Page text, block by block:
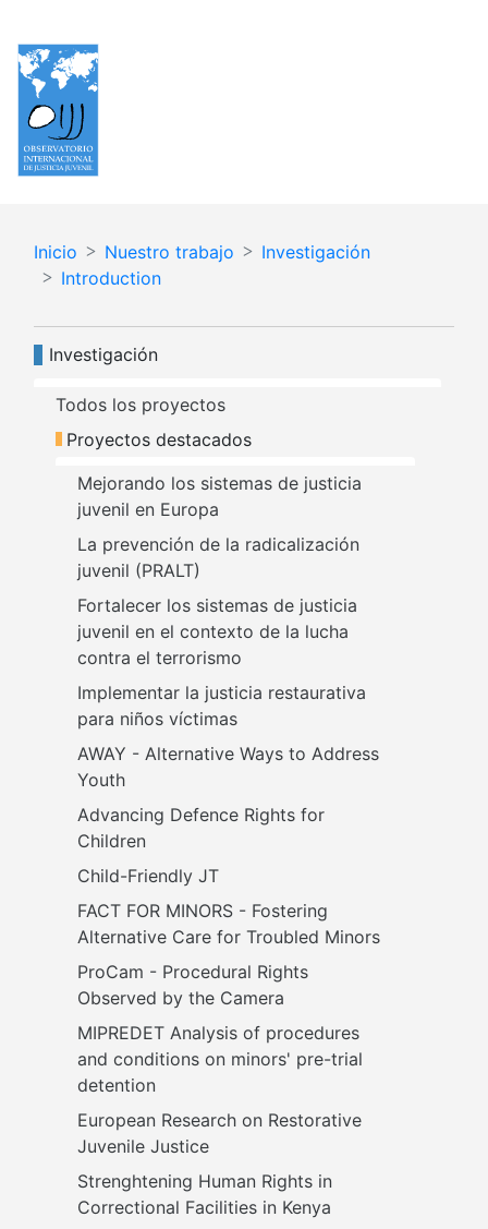
contenido
principal
Inicio Nuestro trabajo
Investigación
Introduction
Navegación principal
Investigación
Todos los proyectos
Proyectos destacados
Mejorando los sistemas de justicia
juvenil en Europa
La prevención de la radicalización
juvenil (PRALT)
Fortalecer los sistemas de justicia
juvenil en el contexto de la lucha
contra el terrorismo
Implementar la justicia restaurativa
para niños víctimas
AWAY - Alternative Ways to Address
Youth
Advancing Defence Rights for
Children
Child-Friendly JT
FACT FOR MINORS - Fostering
Alternative Care for Troubled Minors
ProCam - Procedural Rights
Observed by the Camera
MIPREDET Analysis of procedures
and conditions on minors' pre-trial
detention
European Research on Restorative
Juvenile Justice
Strenghtening Human Rights in
Correctional Facilities in Kenya